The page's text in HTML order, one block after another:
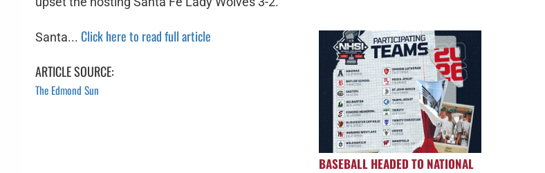
Santa... Click here to read full article
ARTICLE SOURCE:
The Edmond Sun
BASEBALL HEADED TO NATIONAL